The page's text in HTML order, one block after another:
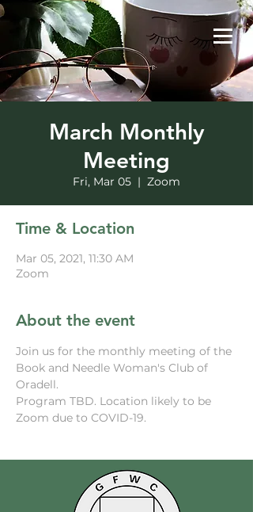
March Monthly
Meeting
Fri, Mar 05
  |
Zoom
Time & Location
Mar 05, 2021, 11:30 AM
Zoom
About the event
Join us for the monthly meeting of the
Book and Needle Woman's Club of
Oradell.
Program TBD. Location likely to be
Zoom due to COVID-19.